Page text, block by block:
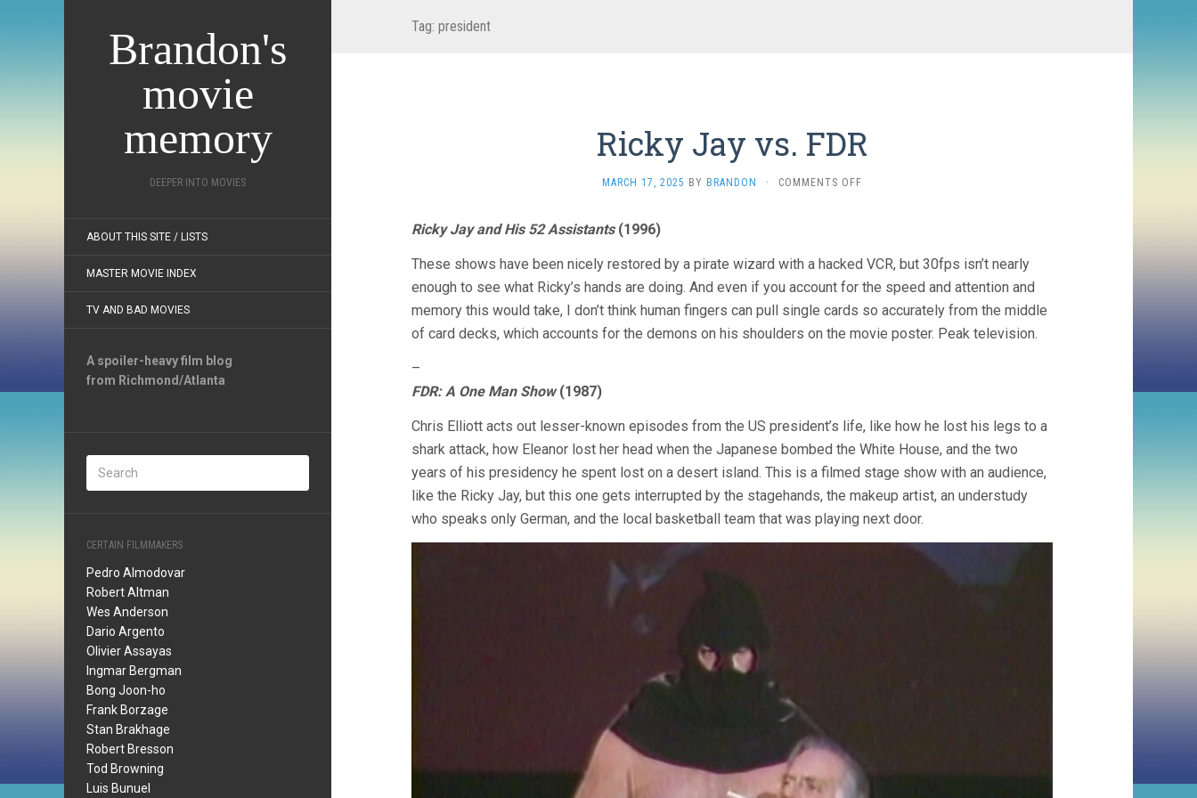
Brandon's
movie
memory
DEEPER INTO MOVIES
ABOUT THIS SITE / LISTS
MASTER MOVIE INDEX
TV AND BAD MOVIES
A spoiler-heavy film blog
from Richmond/Atlanta
CERTAIN FILMMAKERS
Pedro Almodovar
Robert Altman
Wes Anderson
Dario Argento
Olivier Assayas
Ingmar Bergman
Bong Joon-ho
Frank Borzage
Stan Brakhage
Robert Bresson
Tod Browning
Luis Bunuel
Tag: president
Ricky Jay vs. FDR
MARCH 17, 2025 BY BRANDON · COMMENTS OFF
Ricky Jay and His 52 Assistants(1996)
These shows have been nicely restored by a pirate wizard with a hacked VCR, but 30fps isn’t nearly
enough to see what Ricky’s hands are doing. And even if you account for the speed and attention and
memory this would take, I don’t think human fingers can pull single cards so accurately from the middle
of card decks, which accounts for the demons on his shoulders on the movie poster. Peak television.
–
FDR: A One Man Show(1987)
Chris Elliott acts out lesser-known episodes from the US president’s life, like how he lost his legs to a
shark attack, how Eleanor lost her head when the Japanese bombed the White House, and the two
years of his presidency he spent lost on a desert island. This is a filmed stage show with an audience,
like the Ricky Jay, but this one gets interrupted by the stagehands, the makeup artist, an understudy
who speaks only German, and the local basketball team that was playing next door.